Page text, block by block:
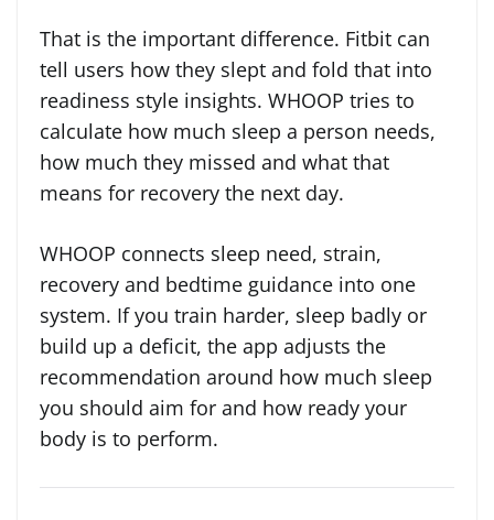
That is the important difference. Fitbit can
tell users how they slept and fold that into
readiness style insights. WHOOP tries to
calculate how much sleep a person needs,
how much they missed and what that
means for recovery the next day.
WHOOP connects sleep need, strain,
recovery and bedtime guidance into one
system. If you train harder, sleep badly or
build up a deficit, the app adjusts the
recommendation around how much sleep
you should aim for and how ready your
body is to perform.